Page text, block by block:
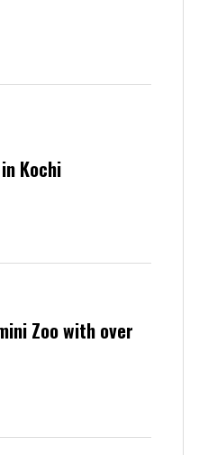
Kochi
Zoo with over